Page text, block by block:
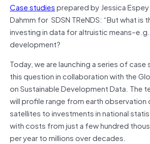
Case studiesprepared by Jessica
Dahmm for SDSN TReNDS: “But what is
investing in data for altruistic
development?
Today, we are launching a series of
this question in collaboration with the
on Sustainable Development Data. The
will profile range from earth observation
satellites to investments in national
with costs from just a few hundred
per year to millions over decades.